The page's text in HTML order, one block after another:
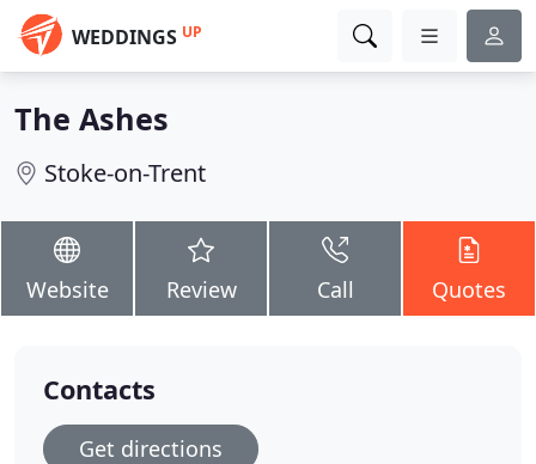
WEDDINGS UP
The Ashes
Stoke-on-Trent
Website Review Call Quotes
Contacts
Get directions